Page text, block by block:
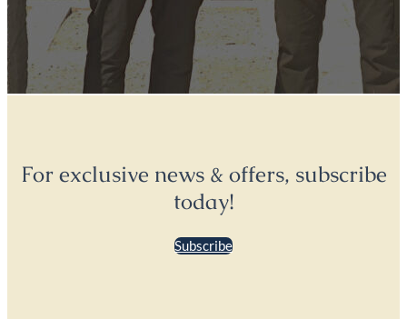
For exclusive news & offers, subscribe
today!
Subscribe